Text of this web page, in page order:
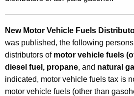
New Motor Vehicle Fuels
was published, the following
distributors of motor vehicle fuels
diesel fuel, propane, and natural
indicated, motor vehicle fuels tax is
motor vehicle fuels (other than